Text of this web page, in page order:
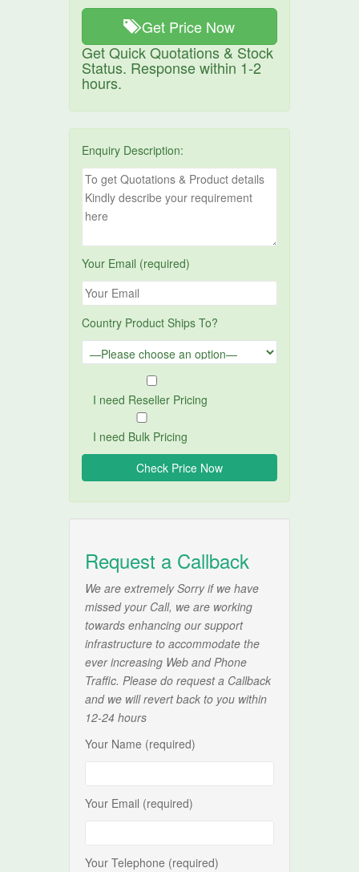
Get Price Now
Get Quick Quotations & Stock
Status. Response within 1-2
hours.
Enquiry Description:
Your Email (required)
Country Product Ships To?
I need Reseller Pricing
I need Bulk Pricing
Request a Callback
We are extremely Sorry if we have
missed your Call, we are working
towards enhancing our support
infrastructure to accommodate the
ever increasing Web and Phone
Traffic. Please do request a Callback
and we will revert back to you within
12-24 hours
Your Name (required)
Your Email (required)
Your Telephone (required)